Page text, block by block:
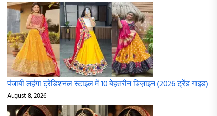
पंजाबी लहंगा ट्रेडिशनल स्टाइल में 10 बेहतरीन डिज़ाइन (2026 ट्रेंड गाइड)
August 8, 2026